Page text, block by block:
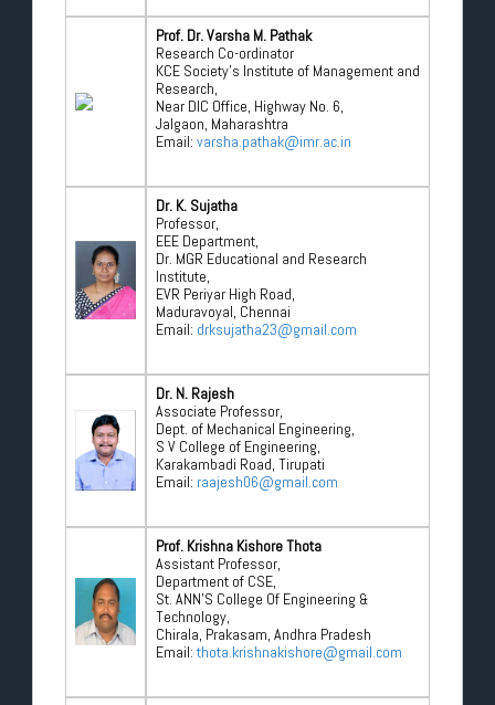
Prof. Dr. Varsha M. Pathak
Research Co-ordinator
KCE Society’s Institute of Management and
Research,
Near DIC Office, Highway No. 6,
Jalgaon, Maharashtra
Email: varsha.pathak@imr.ac.in
Dr. K. Sujatha
Professor,
EEE Department,
Dr. MGR Educational and Research
Institute,
EVR Periyar High Road,
Maduravoyal, Chennai
Email: drksujatha23@gmail.com
Dr. N. Rajesh
Associate Professor,
Dept. of Mechanical Engineering,
S V College of Engineering,
Karakambadi Road, Tirupati
Email: raajesh06@gmail.com
Prof. Krishna Kishore Thota
Assistant Professor,
Department of CSE,
St. ANN’S College Of Engineering &
Technology,
Chirala, Prakasam, Andhra Pradesh
Email:thota.krishnakishore@gmail.com